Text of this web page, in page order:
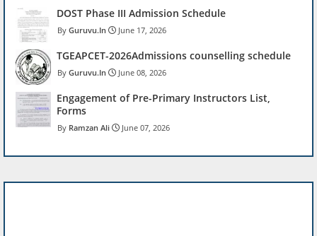
DOST Phase III Admission Schedule
Guruvu.In June 17, 2026
TGEAPCET-2026Admissions counselling schedule
Guruvu.In June 08, 2026
Engagement of Pre-Primary Instructors List,
Forms
Ramzan Ali June 07, 2026